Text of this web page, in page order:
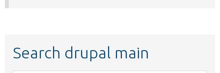
Search drupal main